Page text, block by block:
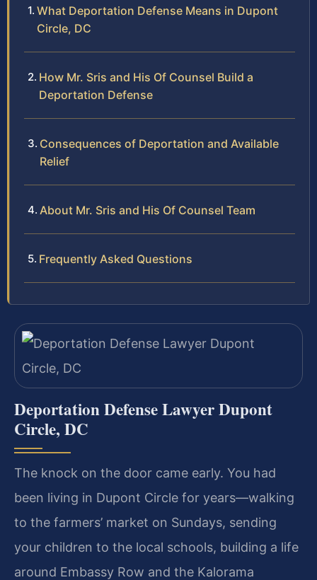
What Deportation Defense Means in Dupont
Circle, DC
How Mr. Sris and His Of Counsel Build a
Deportation Defense
Consequences of Deportation and Available
Relief
About Mr. Sris and His Of Counsel Team
Frequently Asked Questions
Deportation Defense Lawyer Dupont
Circle, DC
The knock on the door came early. You had
been living in Dupont Circle for years—walking
to the farmers’ market on Sundays, sending
your children to the local schools, building a life
around Embassy Row and the Kalorama